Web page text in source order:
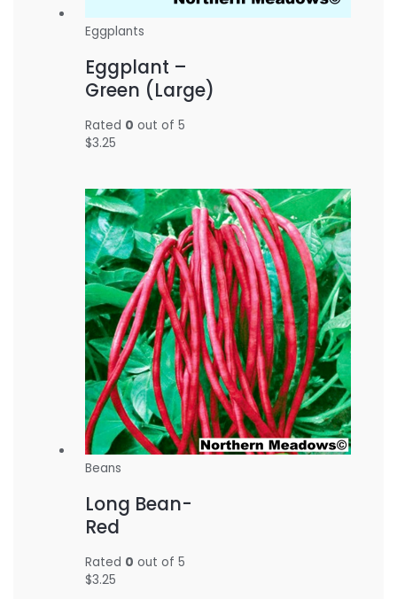
Eggplants
Eggplant –
Green (Large)
Rated 0 out of 5
$3.25
Beans
Long Bean-
Red
Rated 0 out of 5
$3.25